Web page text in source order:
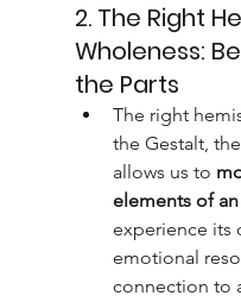
2. The Right
Wholeness:
the Parts
The right
the Gestalt,
allows us to
elements of
experience its
emotional
connection to